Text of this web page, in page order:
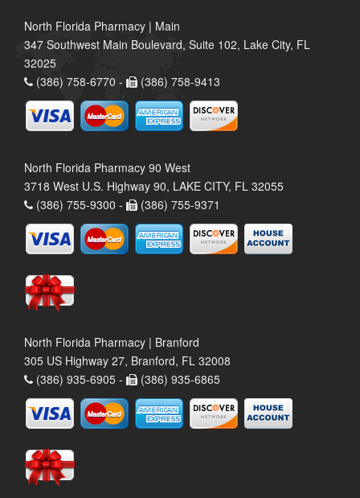
North Florida Pharmacy | Main
347 Southwest Main Boulevard, Suite 102, Lake City, FL
32025
(386) 758-6770 -
(386) 758-9413
North Florida Pharmacy 90 West
3718 West U.S. Highway 90, LAKE CITY, FL 32055
(386) 755-9300 -
(386) 755-9371
North Florida Pharmacy | Branford
305 US Highway 27, Branford, FL 32008
(386) 935-6905 -
(386) 935-6865